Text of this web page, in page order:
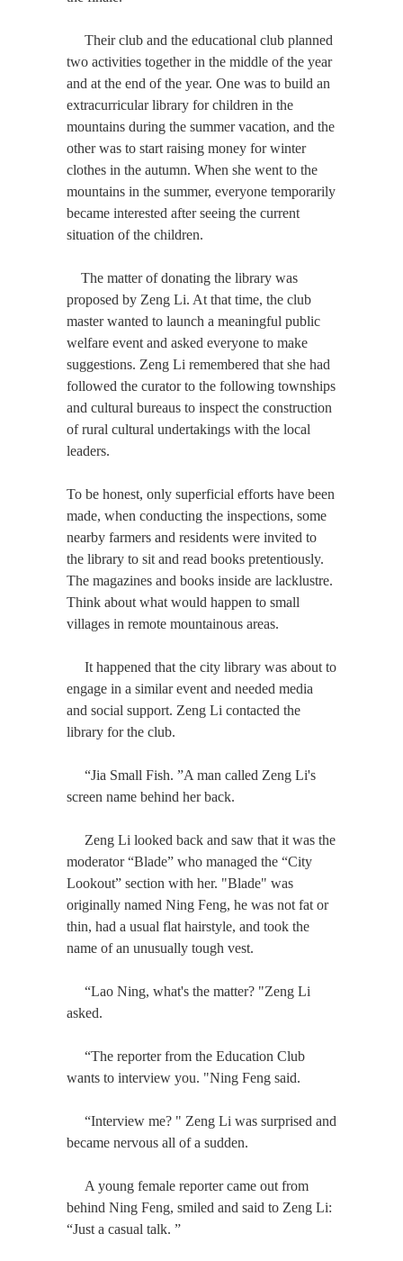
Their club and the educational club planned
two activities together in the middle of the year
and at the end of the year. One was to build an
extracurricular library for children in the
mountains during the summer vacation, and the
other was to start raising money for winter
clothes in the autumn. When she went to the
mountains in the summer, everyone temporarily
became interested after seeing the current
situation of the children.
The matter of donating the library was
proposed by Zeng Li. At that time, the club
master wanted to launch a meaningful public
welfare event and asked everyone to make
suggestions. Zeng Li remembered that she had
followed the curator to the following townships
and cultural bureaus to inspect the construction
of rural cultural undertakings with the local
leaders.
To be honest, only superficial efforts have been
made, when conducting the inspections, some
nearby farmers and residents were invited to
the library to sit and read books pretentiously.
The magazines and books inside are lacklustre.
Think about what would happen to small
villages in remote mountainous areas.
It happened that the city library was about to
engage in a similar event and needed media
and social support. Zeng Li contacted the
library for the club.
“Jia Small Fish. ”A man called Zeng Li's
screen name behind her back.
Zeng Li looked back and saw that it was the
moderator “Blade” who managed the “City
Lookout” section with her. "Blade" was
originally named Ning Feng, he was not fat or
thin, had a usual flat hairstyle, and took the
name of an unusually tough vest.
“Lao Ning, what's the matter? "Zeng Li
asked.
“The reporter from the Education Club
wants to interview you. "Ning Feng said.
“Interview me? " Zeng Li was surprised and
became nervous all of a sudden.
A young female reporter came out from
behind Ning Feng, smiled and said to Zeng Li:
“Just a casual talk. ”